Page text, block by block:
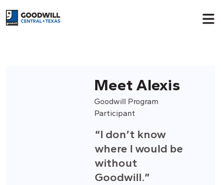
Return to home page
Meet Alexis
Goodwill Program
Participant
“I don’t know
where I would be
without
Goodwill.”